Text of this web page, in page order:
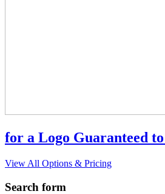
for a Logo Guaranteed
View All Options & Pricing
Search form